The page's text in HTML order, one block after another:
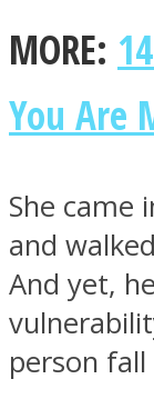
MORE:
You Are
She came
and
And yet,
person